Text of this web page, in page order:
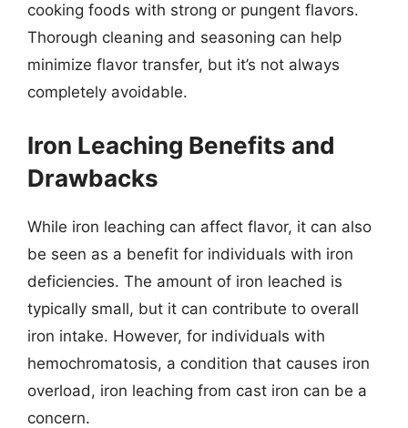
cooking foods with strong or pungent flavors.
Thorough cleaning and seasoning can help
minimize flavor transfer, but it’s not always
completely avoidable.
Iron Leaching Benefits and
Drawbacks
While iron leaching can affect flavor, it can also
be seen as a benefit for individuals with iron
deficiencies. The amount of iron leached is
typically small, but it can contribute to overall
iron intake. However, for individuals with
hemochromatosis, a condition that causes iron
overload, iron leaching from cast iron can be a
concern.